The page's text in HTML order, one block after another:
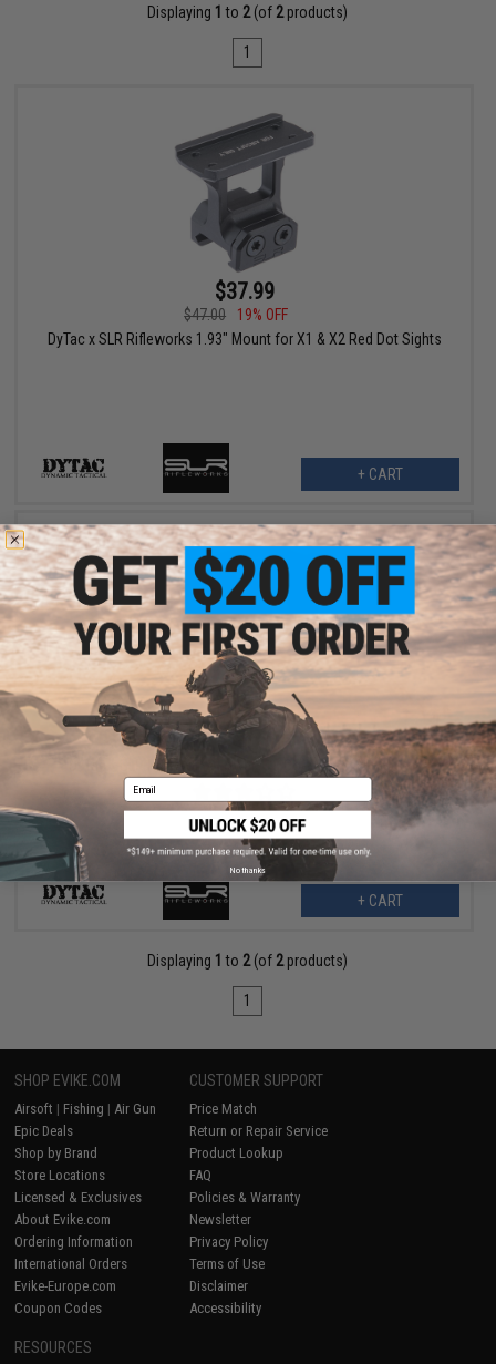
Displaying 1 to 2(of 2products)
1
$37.99
$47.00
19% OFF
DyTac x SLR Rifleworks 1.93" Mount for X1 & X2 Red Dot Sights
+ CART
$23.99
$30.00
DyTac x SLR Rifleworks Lower 1/3 Co-Witness X1 Mount
+ CART
Displaying 1 to 2(of 2products)
1
SHOP EVIKE.COM
Airsoft | Fishing | Air Gun
Epic Deals
Shop by Brand
Store Locations
Licensed & Exclusives
About Evike.com
Ordering Information
International Orders
Evike-Europe.com
Coupon Codes
CUSTOMER SUPPORT
Price Match
Return or Repair Service
Product Lookup
FAQ
Policies & Warranty
Newsletter
Privacy Policy
Terms of Use
Disclaimer
Accessibility
RESOURCES
Email
No thanks